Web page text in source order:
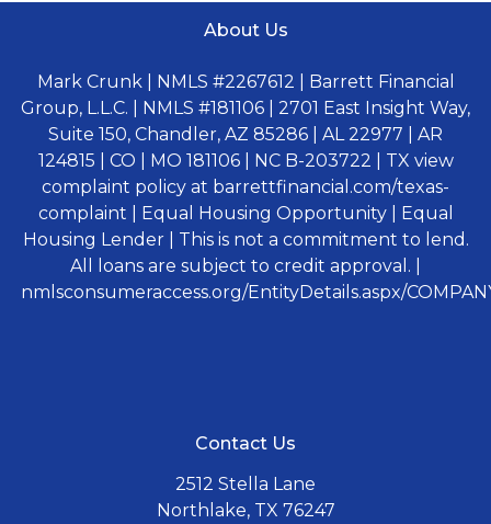
About Us
Mark Crunk | NMLS #2267612 | Barrett Financial
Group, L.L.C. | NMLS #181106 | 2701 East Insight Way,
Suite 150, Chandler, AZ 85286 | AL 22977 | AR
124815 | CO | MO 181106 | NC B-203722 | TX view
complaint policy at barrettfinancial.com/texas-
complaint | Equal Housing Opportunity | Equal
Housing Lender | This is not a commitment to lend.
All loans are subject to credit approval. |
nmlsconsumeraccess.org/EntityDetails.aspx/
Contact Us
2512 Stella Lane
Northlake, TX 76247